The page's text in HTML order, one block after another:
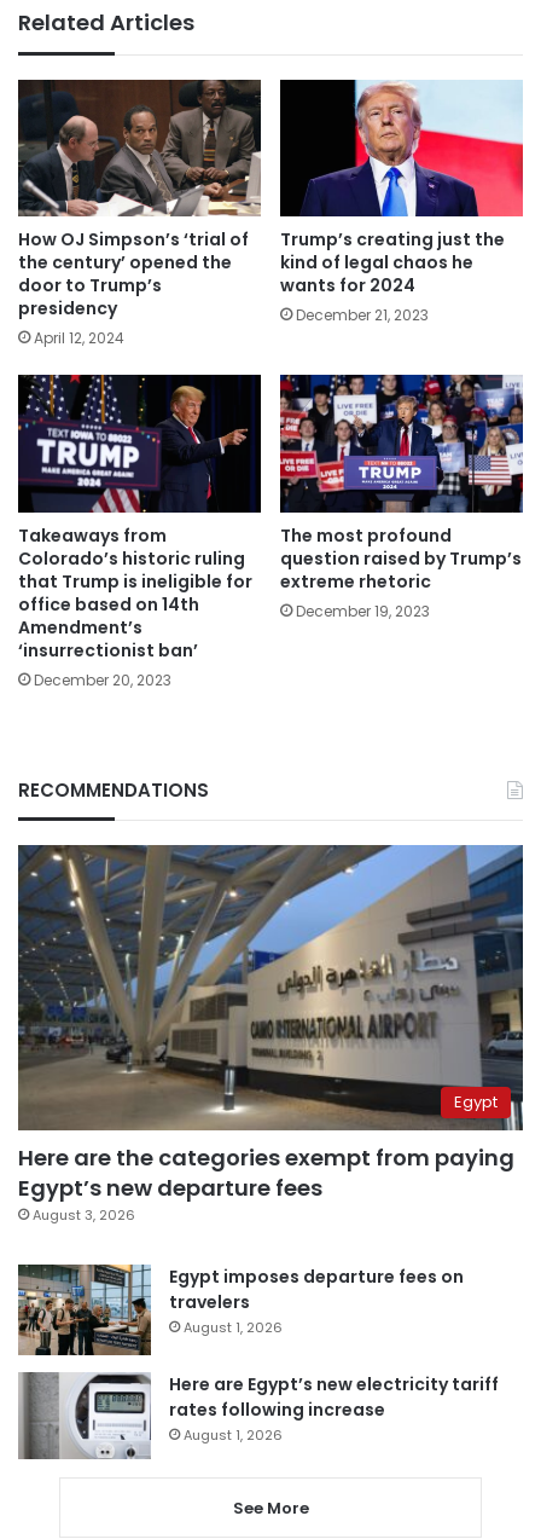
Related Articles
How OJ Simpson’s ‘trial of
the century’ opened the
door to Trump’s
presidency
April 12, 2024
Trump’s creating just the
kind of legal chaos he
wants for 2024
December 21, 2023
Takeaways from
Colorado’s historic ruling
that Trump is ineligible for
office based on 14th
Amendment’s
‘insurrectionist ban’
December 20, 2023
The most profound
question raised by Trump’s
extreme rhetoric
December 19, 2023
RECOMMENDATIONS
Egypt
Here are the categories exempt from paying
Egypt’s new departure fees
August 3, 2026
Egypt imposes departure fees on
travelers
August 1, 2026
Here are Egypt’s new electricity tariff
rates following increase
August 1, 2026
See More